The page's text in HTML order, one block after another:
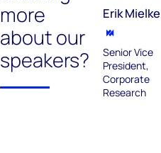
more
about our
speakers?
Erik Mielke
Senior Vice
President,
Corporate
Research